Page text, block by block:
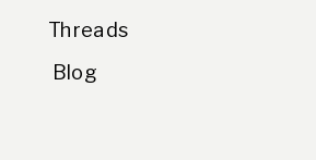
Threads
Blog